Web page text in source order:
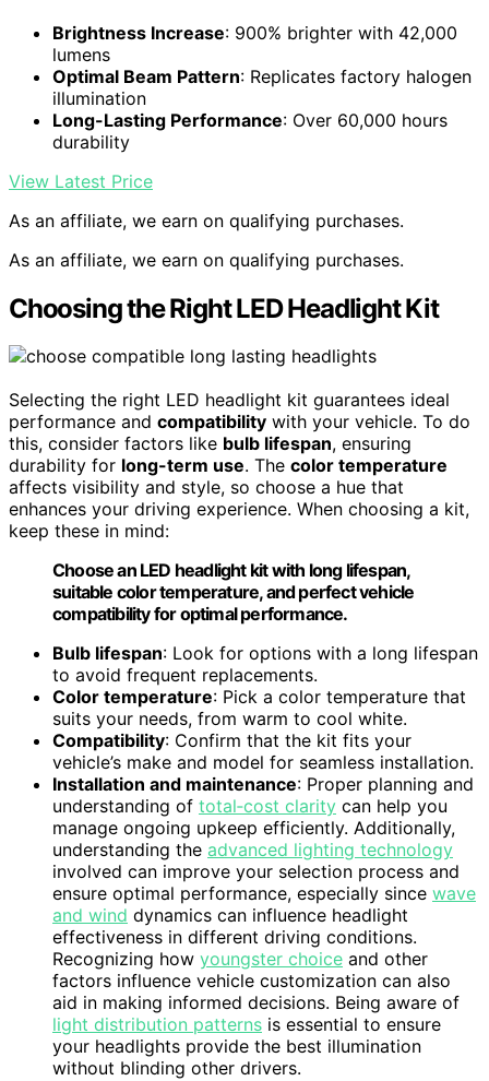
Brightness Increase: 900% brighter with 42,000
lumens
Optimal Beam Pattern: Replicates factory halogen
illumination
Long-Lasting Performance: Over 60,000 hours
durability
View Latest Price
As an affiliate, we earn on qualifying purchases.
As an affiliate, we earn on qualifying purchases.
Choosing the Right LED Headlight Kit
Selecting the right LED headlight kit guarantees ideal
performance and compatibility with your vehicle. To do
this, consider factors like bulb lifespan, ensuring
durability for long-term use. The color temperature
affects visibility and style, so choose a hue that
enhances your driving experience. When choosing a kit,
keep these in mind:
Choose an LED headlight kit with long lifespan,
suitable color temperature, and perfect vehicle
compatibility for optimal performance.
Bulb lifespan: Look for options with a long lifespan
to avoid frequent replacements.
Color temperature: Pick a color temperature that
suits your needs, from warm to cool white.
Compatibility: Confirm that the kit fits your
vehicle’s make and model for seamless installation.
Installation and maintenance: Proper planning and
understanding of total‑cost clarity can help you
manage ongoing upkeep efficiently. Additionally,
understanding the advanced lighting technology
involved can improve your selection process and
ensure optimal performance, especially since wave
and wind dynamics can influence headlight
effectiveness in different driving conditions.
Recognizing how youngster choice and other
factors influence vehicle customization can also
aid in making informed decisions. Being aware of
light distribution patterns is essential to ensure
your headlights provide the best illumination
without blinding other drivers.